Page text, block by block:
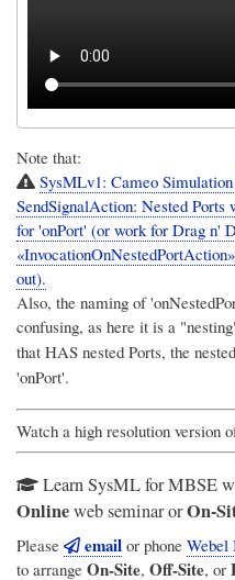
Note that:
SysMLv1: Cameo
SendSignalAction: Nested Ports
for 'onPort' (or work for Drag n'
out).
Also, the naming of
confusing, as here it is a
that HAS nested Ports, the
'onPort'.
Watch a high resolution version
Learn SysML for MBSE
Onlineweb seminar orOn-
Please emailor phone Webel
to arrange On-Site, Off-Site, or